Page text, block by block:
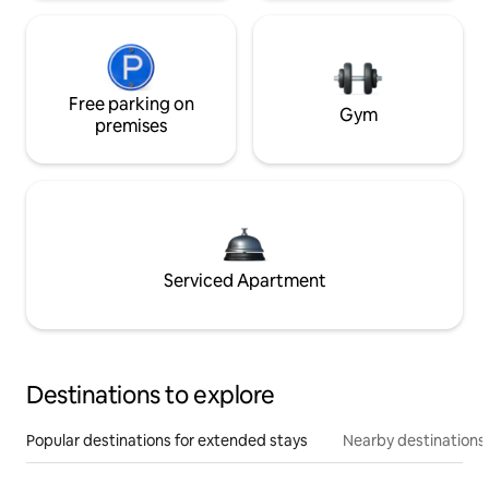
Free parking on
premises
Gym
Serviced Apartment
Destinations to explore
Popular destinations for extended stays Nearby destinations